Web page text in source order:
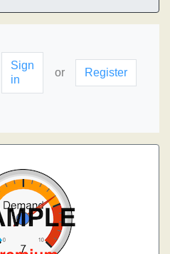
Sign
in
or Register